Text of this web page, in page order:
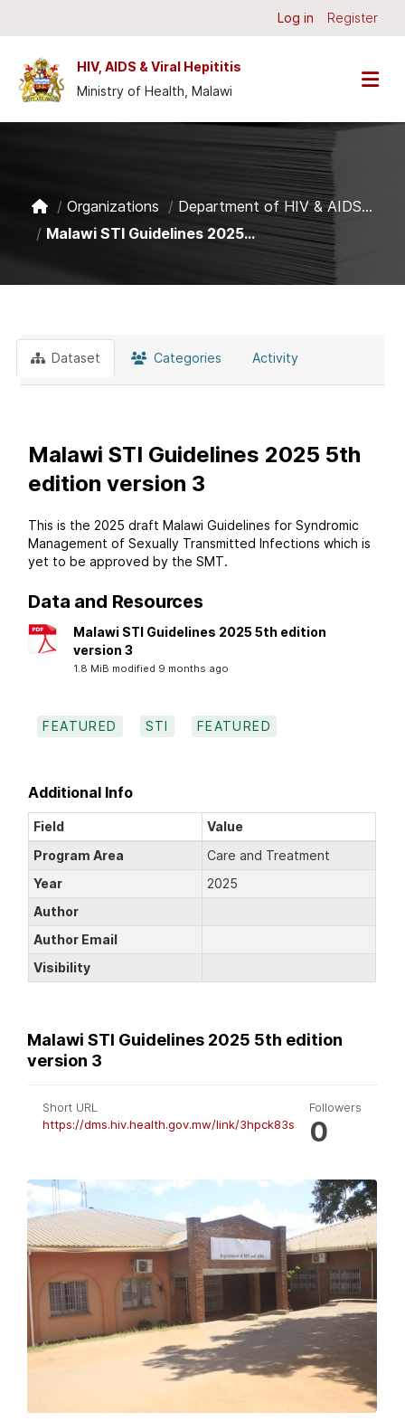
Log in Register
HIV, AIDS & Viral Hepititis
Ministry of Health, Malawi
Organizations
Department of HIV & AIDS...
Malawi STI Guidelines 2025...
Malawi STI Guidelines 2025 5th edition
version 3
Short URL
https://dms.hiv.health.gov.mw/link/3hpck83s
Followers
0
Dataset Categories Activity
Malawi STI Guidelines 2025 5th
edition version 3
This is the 2025 draft Malawi Guidelines for Syndromic
Management of Sexually Transmitted Infections which is
yet to be approved by the SMT.
Data and Resources
Malawi STI Guidelines 2025 5th edition
version 3
1.8 MiB modified 9 months ago
FEATURED STI FEATURED
Additional Info
Field
Value
Program Area
Care and Treatment
Year
2025
Author
Author Email
Visibility